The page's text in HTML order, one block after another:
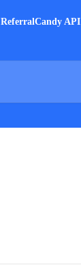
ReferralCandy API